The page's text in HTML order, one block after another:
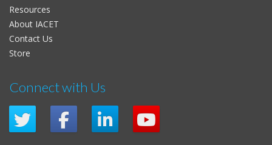
Resources
About IACET
Contact Us
Store
Connect with Us